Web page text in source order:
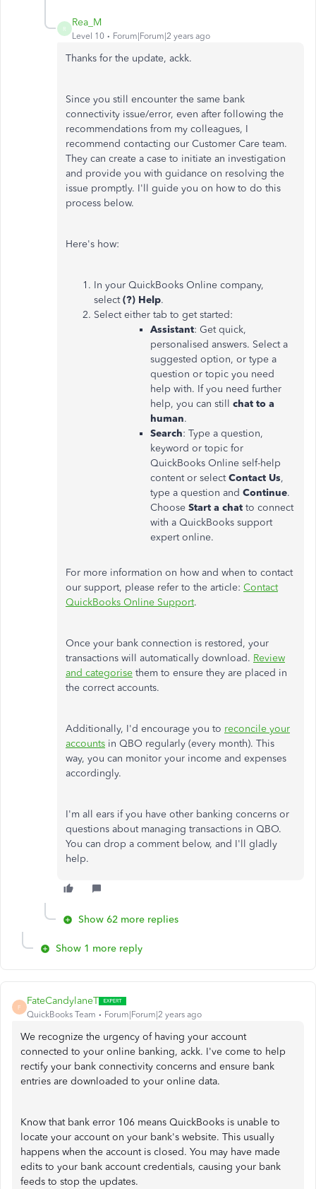
R
Rea_M
Level 10 Forum|Forum|2 years ago
Thanks for the update, ackk.
Since you still encounter the same bank
connectivity issue/error, even after following the
recommendations from my colleagues, I
recommend contacting our Customer Care team.
They can create a case to initiate an investigation
and provide you with guidance on resolving the
issue promptly. I'll guide you on how to do this
process below.
Here's how:
In your QuickBooks Online company,
select(?) Help.
Select either tab to get started:
Assistant: Get quick,
personalised answers. Select a
suggested option, or type a
question or topic you need
help with. If you need further
help, you can still chat to a
human.
Search: Type a question,
keyword or topic for
QuickBooks Online self-help
content or selectContact Us,
type a question and Continue.
Choose Start a chat to connect
with a QuickBooks support
expert online.
For more information on how and when to contact
our support, please refer to the article: Contact
QuickBooks Online Support.
Once your bank connection is restored, your
transactions will automatically download. Review
and categorise them to ensure they are placed in
the correct accounts.
Additionally, I'd encourage you to reconcile your
accounts in QBO regularly (every month). This
way, you can monitor your income and expenses
accordingly.
I'm all ears if you have other banking concerns or
questions about managing transactions in QBO.
You can drop a comment below, and I'll gladly
help.
Show 62 more replies
Show 1 more reply
F
FateCandylaneT
QuickBooks Team Forum|Forum|2 years ago
We recognize the urgency of having your account
connected to your online banking, ackk. I've come to help
rectify your bank connectivity concerns and ensure bank
entries are downloaded to your online data.
Know that bank error 106 means QuickBooks is unable to
locate your account on your bank's website. This usually
happens when the account is closed. You may have made
edits to your bank account credentials, causing your bank
feeds to stop the updates.